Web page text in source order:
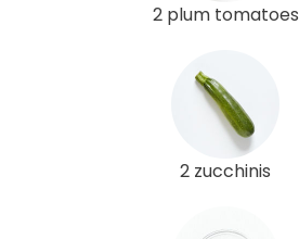
2 plum tomatoes
2 zucchinis